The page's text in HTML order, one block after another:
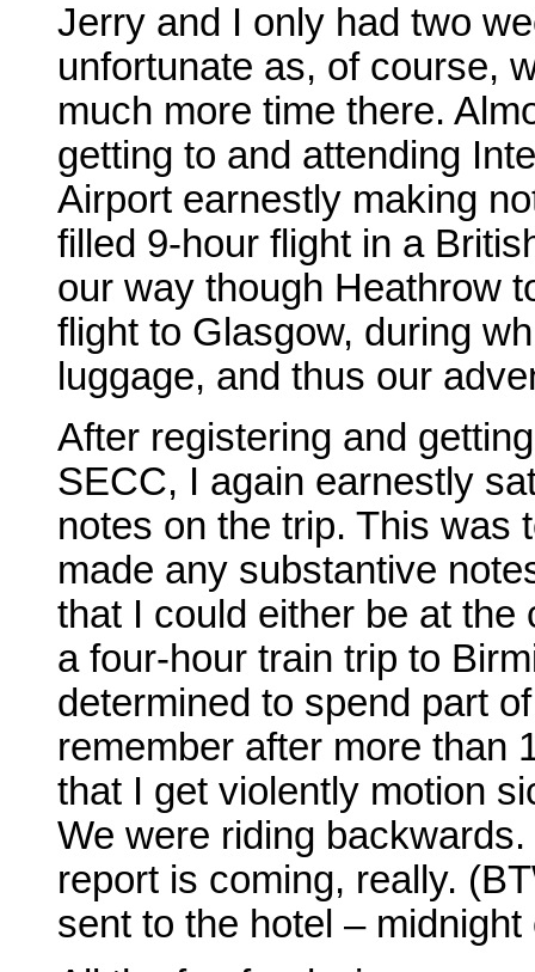
Jerry and I only had two
unfortunate as, of course,
much more time there.
getting to and attending
Airport earnestly making
filled 9-hour flight in a
our way though Heathrow
flight to Glasgow, during
luggage, and thus our
After registering and
SECC, I again earnestly
notes on the trip. This was
made any substantive
that I could either be at
a four-hour train trip to
determined to spend part
remember after more than
that I get violently motion
We were riding
report is coming, really.
sent to the hotel –